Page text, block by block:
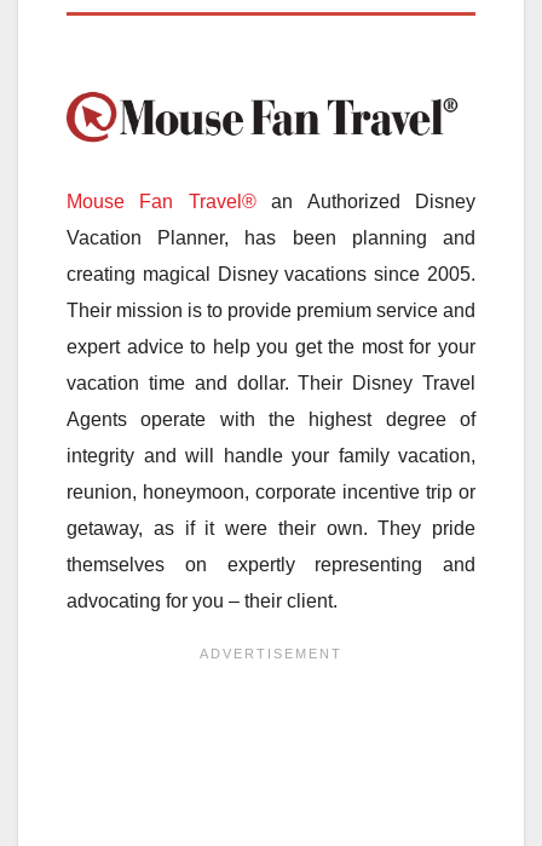
Mouse Fan Travel®an Authorized Disney
Vacation Planner, has been planning and
creating magical Disney vacations since 2005.
Their mission is to provide premium service and
expert advice to help you get the most for your
vacation time and dollar. Their Disney Travel
Agents operate with the highest degree of
integrity and will handle your family vacation,
reunion, honeymoon, corporate incentive trip or
getaway, as if it were their own. They pride
themselves on expertly representing and
advocating for you – their client.